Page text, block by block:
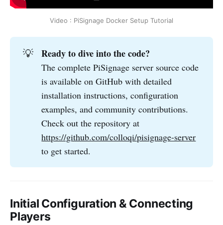
Video : PiSignage Docker Setup Tutorial
💡 Ready to dive into the code?
The complete PiSignage server source code
is available on GitHub with detailed
installation instructions, configuration
examples, and community contributions.
Check out the repository at
https://github.com/colloqi/pisignage-server
to get started.
Initial Configuration & Connecting
Players